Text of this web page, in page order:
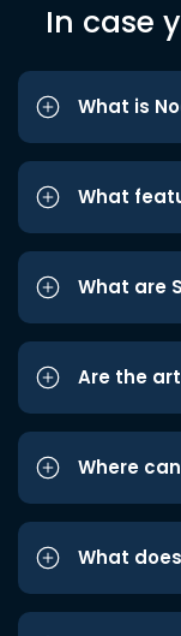
In case
What is
What
What are
Are the
Where
What